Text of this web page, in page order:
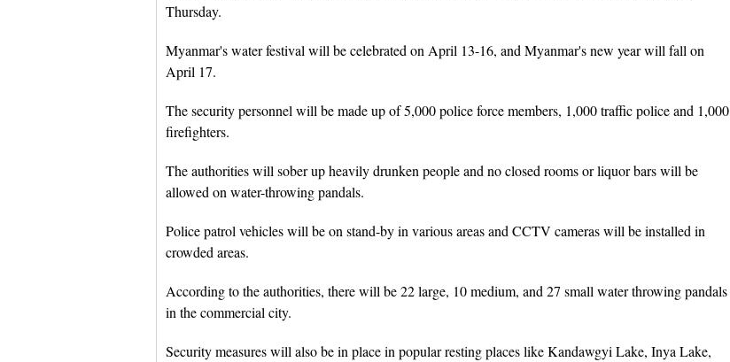
Thursday.
Myanmar's water festival will be celebrated on April 13-16, and Myanmar's new year will fall on
April 17.
The security personnel will be made up of 5,000 police force members, 1,000 traffic police and 1,000
firefighters.
The authorities will sober up heavily drunken people and no closed rooms or liquor bars will be
allowed on water-throwing pandals.
Police patrol vehicles will be on stand-by in various areas and CCTV cameras will be installed in
crowded areas.
According to the authorities, there will be 22 large, 10 medium, and 27 small water throwing pandals
in the commercial city.
Security measures will also be in place in popular resting places like Kandawgyi Lake, Inya Lake,